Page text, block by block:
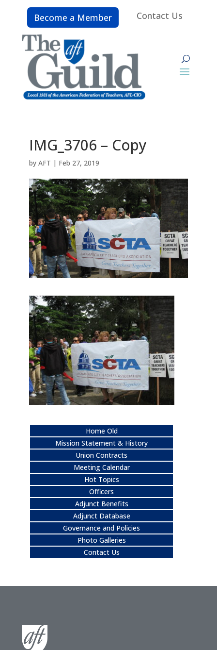
Become a Member Contact Us
IMG_3706 – Copy
by AFT | Feb 27, 2019
Home Old
Mission Statement & History
Union Contracts
Meeting Calendar
Hot Topics
Officers
Adjunct Benefits
Adjunct Database
Governance and Policies
Photo Galleries
Contact Us